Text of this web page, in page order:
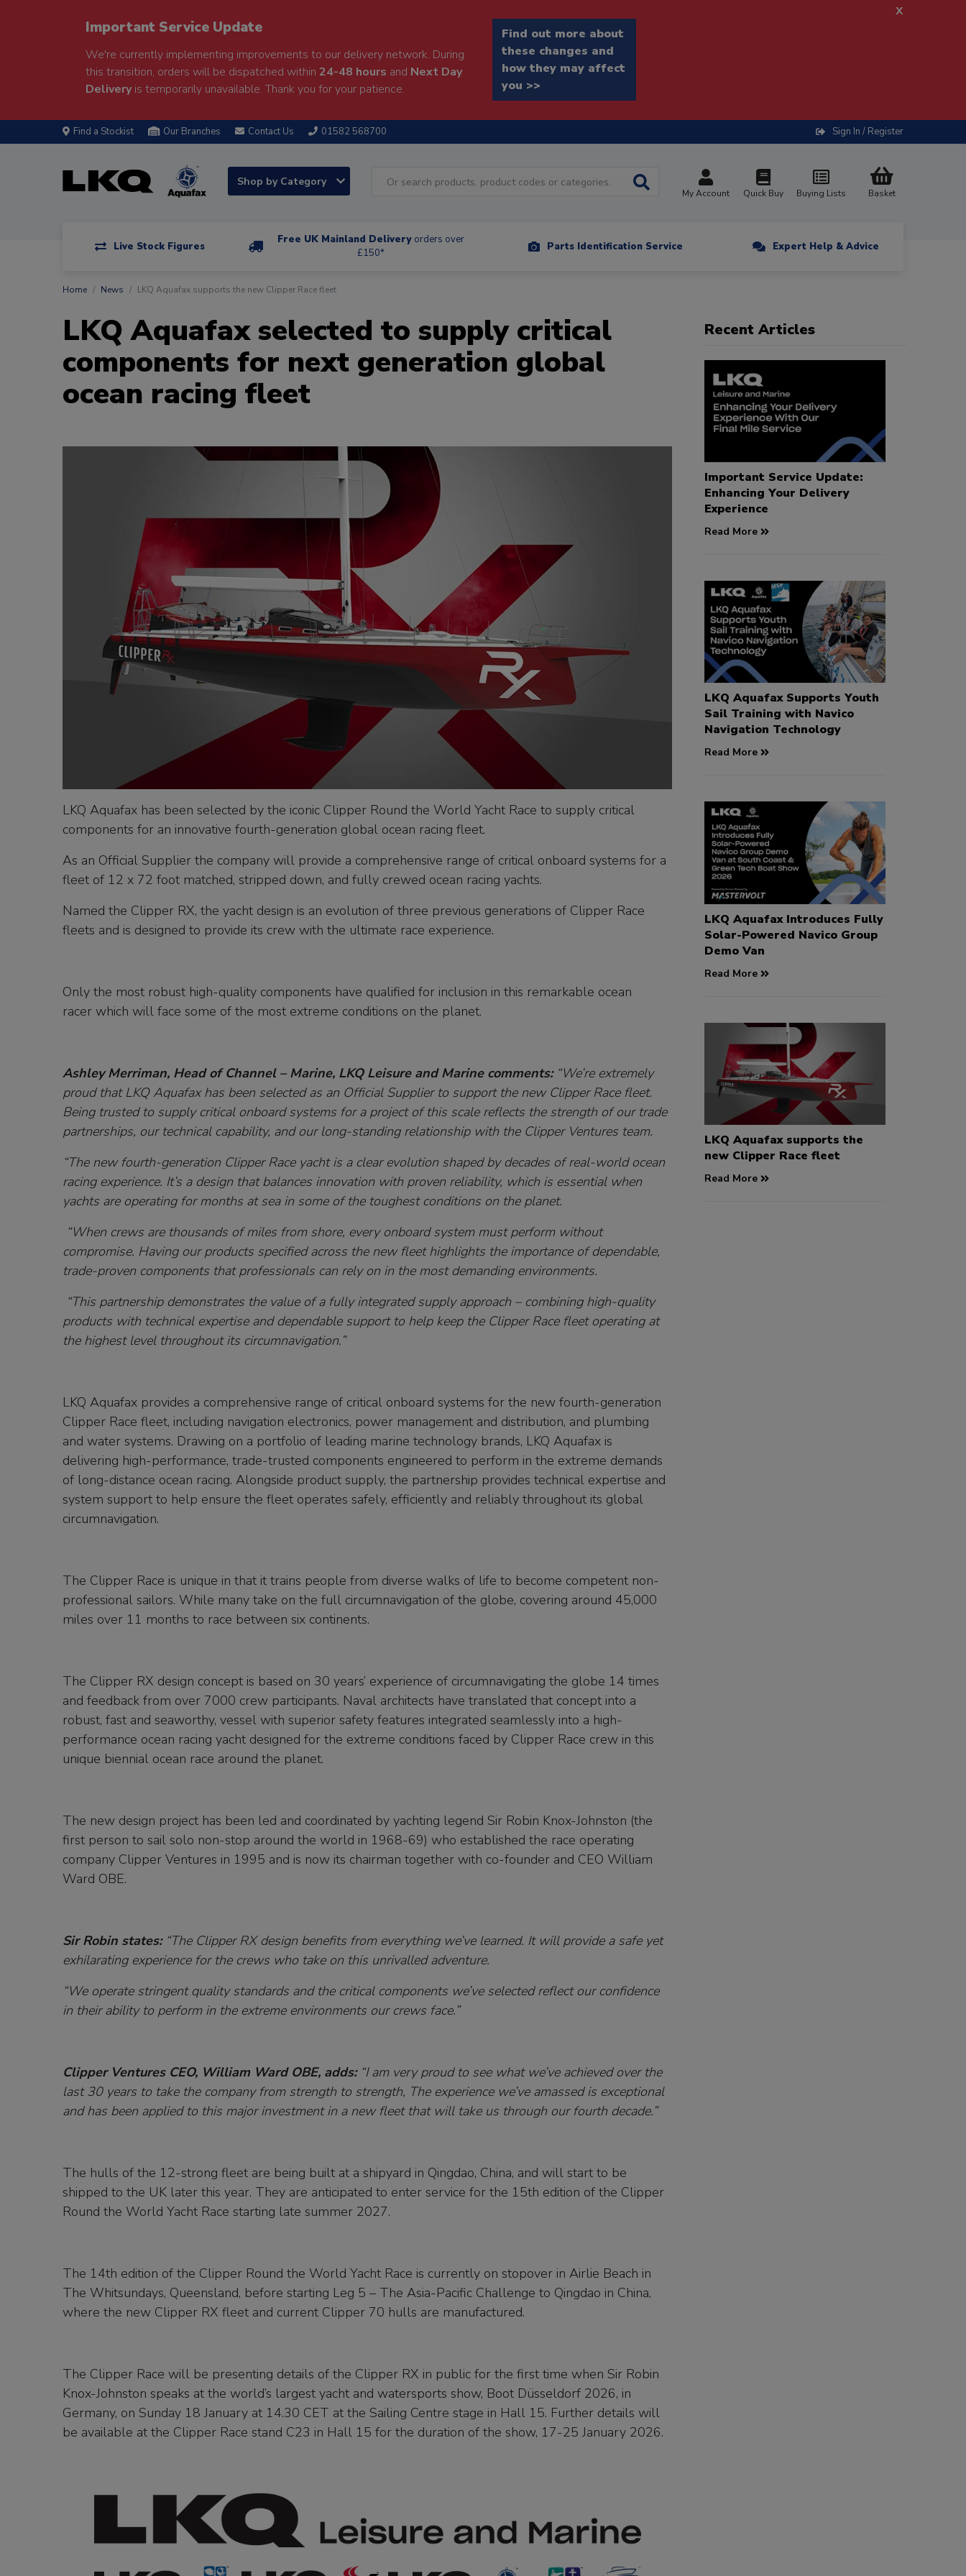
Important Service Update
We're currently implementing improvements to our delivery network. During
this transition, orders will be dispatched within 24-48 hours and Next Day
Deliveryis temporarily unavailable. Thank you for your patience.
Find out more about
these changes and
how they may affect
you >>
x
Find a Stockist Our Branches Contact Us 01582 568700 Sign In / Register
Shop by Category
My Account Quick Buy Buying Lists Basket
Live Stock Figures
Free UK Mainland Delivery orders over
£150*
Parts Identification Service Expert Help & Advice
Home News LKQ Aquafax supports the new Clipper Race fleet
LKQ Aquafax selected to supply critical
components for next generation global
ocean racing fleet
LKQ Aquafax has been selected by the iconic Clipper Round the World Yacht Race to supply critical
components for an innovative fourth-generation global ocean racing fleet.
As an Official Supplier the company will provide a comprehensive range of critical onboard systems for a
fleet of 12 x 72 foot matched, stripped down, and fully crewed ocean racing yachts.
Named the Clipper RX, the yacht design is an evolution of three previous generations of Clipper Race
fleets and is designed to provide its crew with the ultimate race experience.
Only the most robust high-quality components have qualified for inclusion in this remarkable ocean
racer which will face some of the most extreme conditions on the planet.
Ashley Merriman, Head of Channel – Marine, LKQ Leisure and Marine comments: “We’re extremely
proud that LKQ Aquafax has been selected as an Official Supplier to support the new Clipper Race fleet.
Being trusted to supply critical onboard systems for a project of this scale reflects the strength of our trade
partnerships, our technical capability, and our long-standing relationship with the Clipper Ventures team.
“The new fourth-generation Clipper Race yacht is a clear evolution shaped by decades of real-world ocean
racing experience. It’s a design that balances innovation with proven reliability, which is essential when
yachts are operating for months at sea in some of the toughest conditions on the planet.
“When crews are thousands of miles from shore, every onboard system must perform without
compromise. Having our products specified across the new fleet highlights the importance of dependable,
trade-proven components that professionals can rely on in the most demanding environments.
“This partnership demonstrates the value of a fully integrated supply approach – combining high-quality
products with technical expertise and dependable support to help keep the Clipper Race fleet operating at
the highest level throughout its circumnavigation.”
LKQ Aquafax provides a comprehensive range of critical onboard systems for the new fourth-generation
Clipper Race fleet, including navigation electronics, power management and distribution, and plumbing
and water systems. Drawing on a portfolio of leading marine technology brands, LKQ Aquafax is
delivering high-performance, trade-trusted components engineered to perform in the extreme demands
of long-distance ocean racing. Alongside product supply, the partnership provides technical expertise and
system support to help ensure the fleet operates safely, efficiently and reliably throughout its global
circumnavigation.
The Clipper Race is unique in that it trains people from diverse walks of life to become competent non-
professional sailors. While many take on the full circumnavigation of the globe, covering around 45,000
miles over 11 months to race between six continents.
The Clipper RX design concept is based on 30 years’ experience of circumnavigating the globe 14 times
and feedback from over 7000 crew participants. Naval architects have translated that concept into a
robust, fast and seaworthy, vessel with superior safety features integrated seamlessly into a high-
performance ocean racing yacht designed for the extreme conditions faced by Clipper Race crew in this
unique biennial ocean race around the planet.
The new design project has been led and coordinated by yachting legend Sir Robin Knox-Johnston (the
first person to sail solo non-stop around the world in 1968-69) who established the race operating
company Clipper Ventures in 1995 and is now its chairman together with co-founder and CEO William
Ward OBE.
Sir Robin states:“The Clipper RX design benefits from everything we’ve learned. It will provide a safe yet
exhilarating experience for the crews who take on this unrivalled adventure.
“We operate stringent quality standards and the critical components we’ve selected reflect our confidence
in their ability to perform in the extreme environments our crews face.”
Clipper Ventures CEO, William Ward OBE, adds:“I am very proud to see what we’ve achieved over the
last 30 years to take the company from strength to strength, The experience we’ve amassed is exceptional
and has been applied to this major investment in a new fleet that will take us through our fourth decade.”
The hulls of the 12-strong fleet are being built at a shipyard in Qingdao, China, and will start to be
shipped to the UK later this year. They are anticipated to enter service for the 15th edition of the Clipper
Round the World Yacht Race starting late summer 2027.
The 14th edition of the Clipper Round the World Yacht Race is currently on stopover in Airlie Beach in
The Whitsundays, Queensland, before starting Leg 5 – The Asia-Pacific Challenge to Qingdao in China,
where the new Clipper RX fleet and current Clipper 70 hulls are manufactured.
The Clipper Race will be presenting details of the Clipper RX in public for the first time when Sir Robin
Knox-Johnston speaks at the world’s largest yacht and watersports show, Boot Düsseldorf 2026, in
Germany, on Sunday 18 January at 14.30 CET at the Sailing Centre stage in Hall 15. Further details will
be available at the Clipper Race stand C23 in Hall 15 for the duration of the show, 17-25 January 2026.
Recent Articles
Important Service Update:
Enhancing Your Delivery
Experience
Read More
LKQ Aquafax Supports Youth
Sail Training with Navico
Navigation Technology
Read More
LKQ Aquafax Introduces Fully
Solar-Powered Navico Group
Demo Van
Read More
LKQ Aquafax supports the
new Clipper Race fleet
Read More